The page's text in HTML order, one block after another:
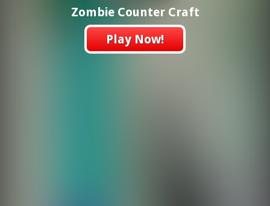
Zombie Counter Craft
Play Now!